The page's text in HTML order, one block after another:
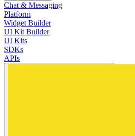
Chat & Messaging
Platform
Widget Builder
UI Kit Builder
UI Kits
SDKs
APIs